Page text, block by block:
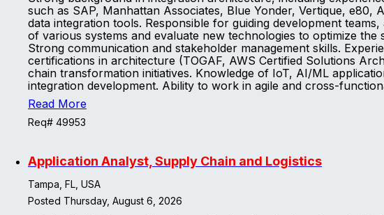
such as SAP, Manhattan Associates, Blue Yonder, Vertique, e80,
data integration tools. Responsible for guiding development
of various systems and evaluate new technologies to optimize
Strong communication and stakeholder management skills.
certifications in architecture (TOGAF, AWS Certified Solutions
chain transformation initiatives. Knowledge of IoT, AI/ML
integration development. Ability to work in agile and cross-
Read More
Req# 49953
Application Analyst, Supply Chain and Logistics
Tampa, FL, USA
Posted Thursday, August 6, 2026